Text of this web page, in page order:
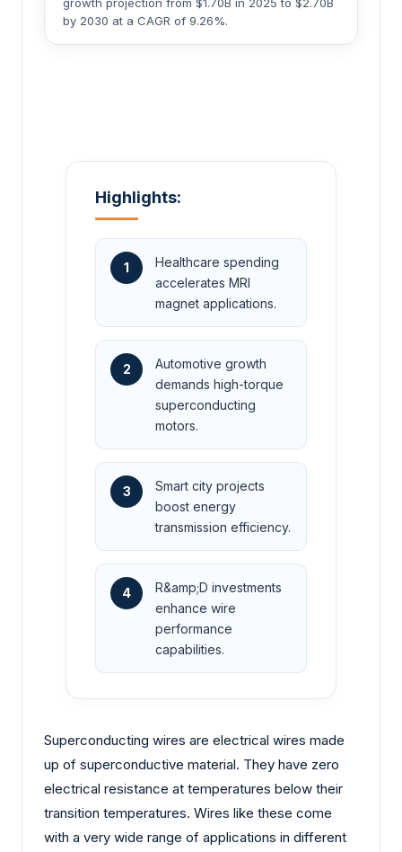
growth projection from $1.70B in 2025 to $2.70B
by 2030 at a CAGR of 9.26%.
Highlights:
1
Healthcare spending
accelerates MRI
magnet applications.
2
Automotive growth
demands high-torque
superconducting
motors.
3
Smart city projects
boost energy
transmission efficiency.
4
R&amp;D investments
enhance wire
performance
capabilities.
Superconducting wires are electrical wires made
up of superconductive material. They have zero
electrical resistance at temperatures below their
transition temperatures. Wires like these come
with a very wide range of applications in different